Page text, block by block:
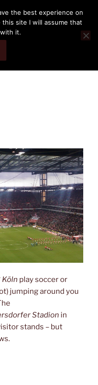
professional.
Köln play soccer or
jumping around you
Stadion in
stands – but
the best experience on
site I will assume that
it.